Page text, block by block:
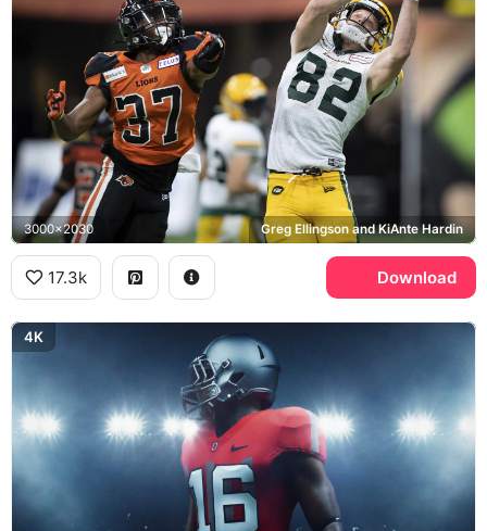
3000x2030 Greg Ellingson and KiAnte Hardin
17.3k Download
4K